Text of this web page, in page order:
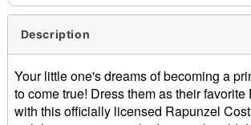
Description
Your little one's dreams of becoming a
to come true! Dress them as their
with this officially licensed Rapunzel